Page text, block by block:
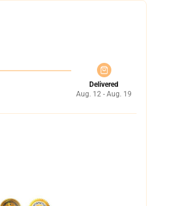
Delivered
Aug. 12 - Aug. 19